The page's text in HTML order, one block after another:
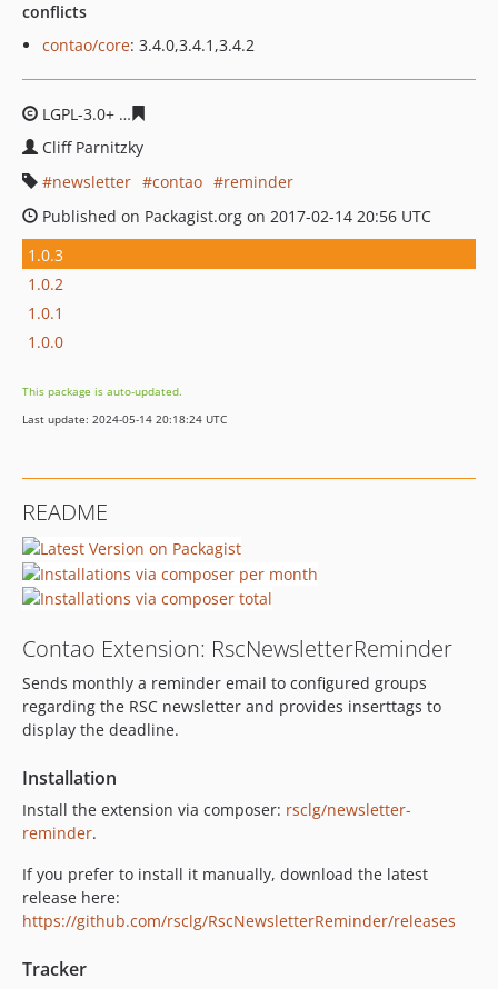
conflicts
contao/core: 3.4.0,3.4.1,3.4.2
LGPL-3.0+
Cliff Parnitzky
newsletter
contao
reminder
Published on Packagist.org on 2017-02-14 20:56 UTC
1.0.3
1.0.2
1.0.1
1.0.0
This package is auto-updated.
Last update: 2024-05-14 20:18:24 UTC
README
Contao Extension: RscNewsletterReminder
Sends monthly a reminder email to configured groups
regarding the RSC newsletter and provides inserttags to
display the deadline.
Installation
Install the extension via composer: rsclg/newsletter-
reminder.
If you prefer to install it manually, download the latest
release here:
https://github.com/rsclg/RscNewsletterReminder/releases
Tracker